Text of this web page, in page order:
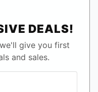
DEALS!
give you first
and sales.